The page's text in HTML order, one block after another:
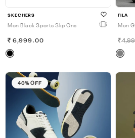
SKECHERS
Men Black Sports Slip Ons
6,999.00
FILA
Men
40% OFF